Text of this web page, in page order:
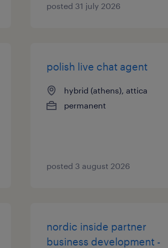
posted 31 july 2026
polish live chat agent
hybrid (athens), attica
permanent
posted 3 august 2026
nordic inside partner
business development -